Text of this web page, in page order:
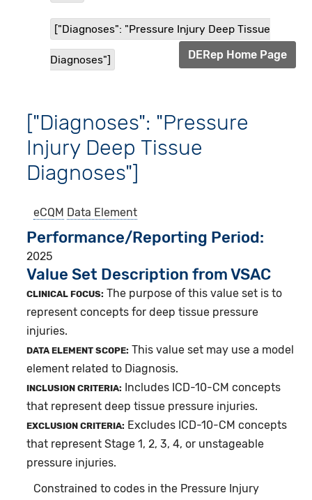
["Diagnoses": "Pressure Injury Deep Tissue
Diagnoses"] DERep Home Page
["Diagnoses": "Pressure
Injury Deep Tissue
Diagnoses"]
eCQM Data Element
Performance/Reporting Period
2025
Value Set Description from VSAC
CLINICAL FOCUS: The purpose of this value set is to
represent concepts for deep tissue pressure
injuries.
DATA ELEMENT SCOPE: This value set may use a model
element related to Diagnosis.
INCLUSION CRITERIA:
Includes ICD-10-CM concepts
that represent deep tissue pressure injuries.
EXCLUSION CRITERIA: Excludes ICD-10-CM concepts
that represent Stage 1, 2, 3, 4, or unstageable
pressure injuries.
Constrained to codes in the Pressure Injury